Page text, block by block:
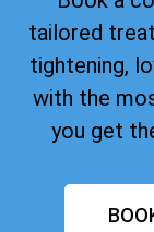
tailored
tightening,
with the
you get